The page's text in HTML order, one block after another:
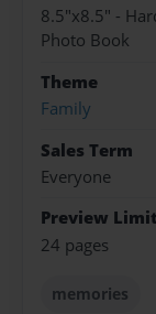
8.5"x8.5" -
Photo Book
Theme
Family
Sales Term
Everyone
Preview Limit
24 pages
memories